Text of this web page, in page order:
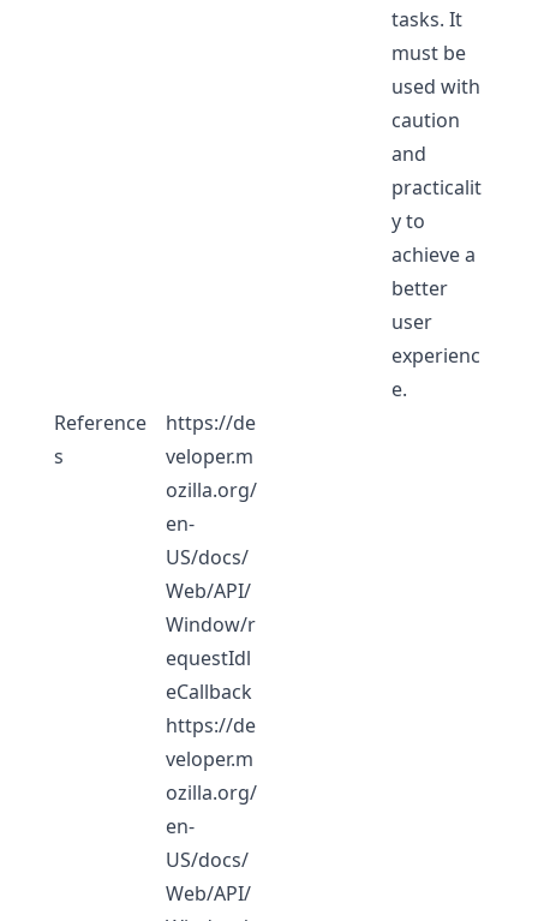
tasks. It
must be
used with
caution
and
practicalit
y to
achieve a
better
user
experienc
e.
Reference
s
https://de
veloper.m
ozilla.org/
en-
US/docs/
Web/API/
Window/r
equestIdl
eCallback
https://de
veloper.m
ozilla.org/
en-
US/docs/
Web/API/